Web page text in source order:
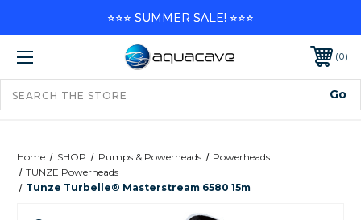
0
Home SHOP Pumps & Powerheads
Powerheads
TUNZE Powerheads
Tunze Turbelle® Masterstream 6580 15m
⭐⭐⭐ SUMMER SALE! ⭐⭐⭐